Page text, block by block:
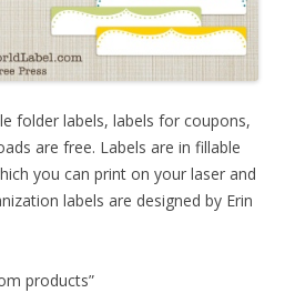
folder labels, labels for coupons,
are free. Labels are in fillable
you can print on your laser and
labels are designed by Erin
products”